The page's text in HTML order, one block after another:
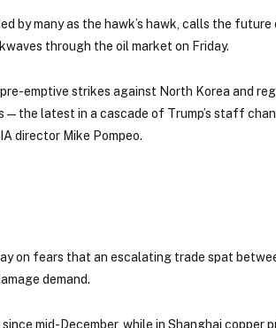
by many as the hawk’s hawk, calls the
through the oil market on Friday.
emptive strikes against North Korea and
— the latest in a cascade of Trump’s staff
director Mike Pompeo.
on fears that an escalating trade spat
demand.
mid-December, while in Shanghai